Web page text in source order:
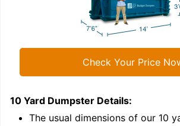
Check Your Price
10 Yard Dumpster Details:
The usual dimensions of our 10